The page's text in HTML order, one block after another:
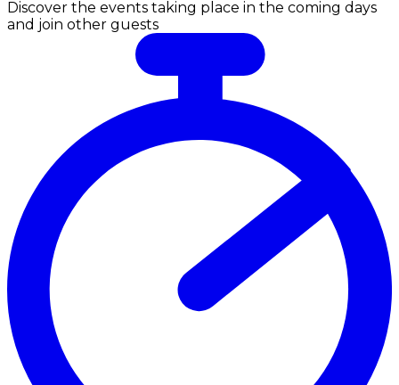
Discover the events taking place in the coming days
and join other guests